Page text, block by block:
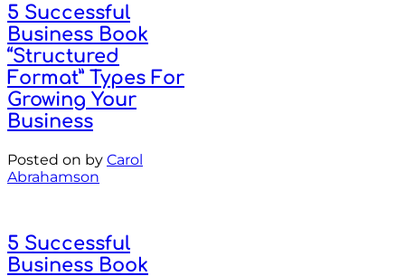
5 Successful
Business Book
“Structured
Format” Types For
Growing Your
Business
Posted on by Carol
Abrahamson
5 Successful
Business Book